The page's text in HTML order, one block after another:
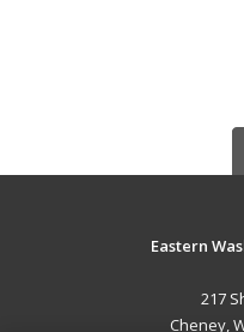
Eastern
217
Cheney,